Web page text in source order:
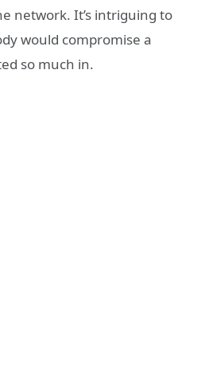
network. It’s intriguing to
would compromise a
so much in.